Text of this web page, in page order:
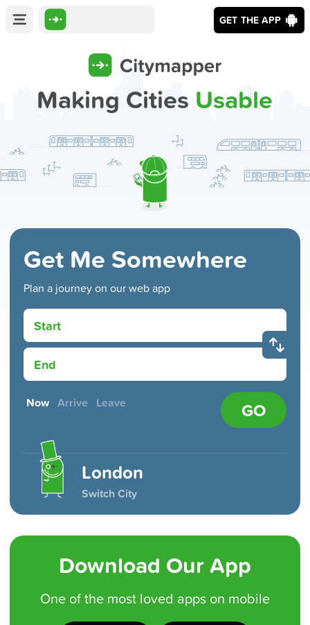
GET THE APP
Making Cities Usable
Get Me Somewhere
Plan a journey on our web app
Start
End
Now Arrive Leave GO
London
Switch City
Download Our App
One of the most loved apps on mobile